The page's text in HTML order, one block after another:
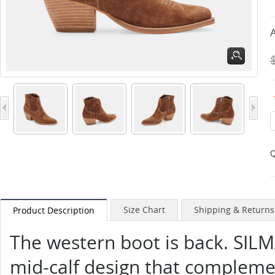
Product Description Size Chart Shipping & Returns
The western boot is back.
mid-calf design that